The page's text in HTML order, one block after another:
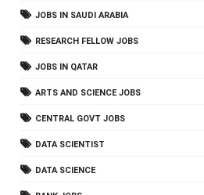
JOBS IN SAUDI ARABIA
RESEARCH FELLOW JOBS
JOBS IN QATAR
ARTS AND SCIENCE JOBS
CENTRAL GOVT JOBS
DATA SCIENTIST
DATA SCIENCE